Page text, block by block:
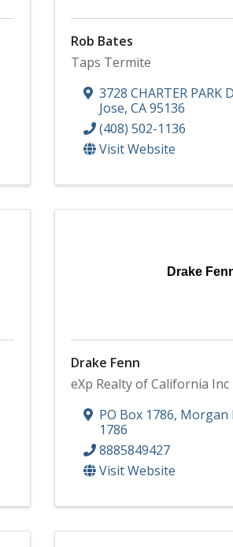
Rob Bates
Taps Termite
3728 CHARTER PARK
Jose,CA95136
(408) 502-1136
Visit Website
Drake
Drake Fenn
eXp Realty of California Inc
PO Box 1786, Morgan
1786
8885849427
Visit Website